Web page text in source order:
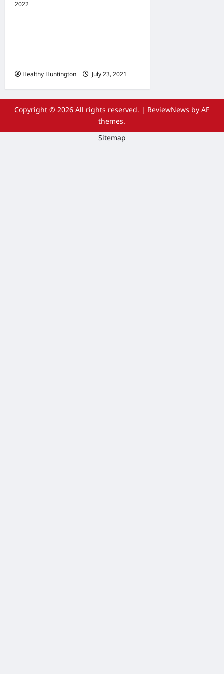
2022Uncategorized
Healthy Huntington July 23, 2021
Copyright © 2026 All rights reserved. | ReviewNews by AF
themes.
Sitemap